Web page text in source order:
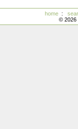
home :
© 2026